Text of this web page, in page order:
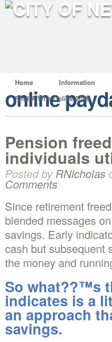
Home Information
Find A Wife Online 2019
online
Pension
individuals
Posted byRNicholas
Comments
Since retirement
blended messages
savings. Early
cash but subsequent
the money and
So what??™s
indicates is a
an approach
savings.